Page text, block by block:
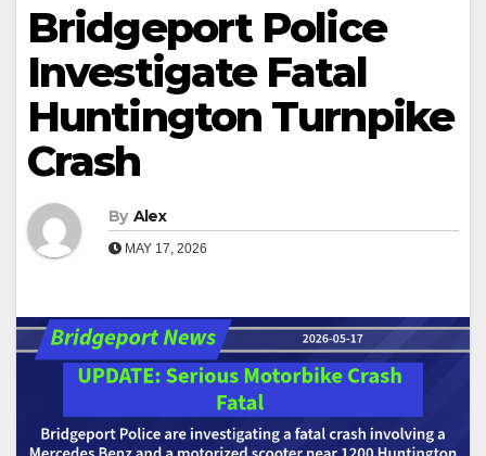
Bridgeport Police
Investigate Fatal
Huntington Turnpike
Crash
By Alex
MAY 17, 2026